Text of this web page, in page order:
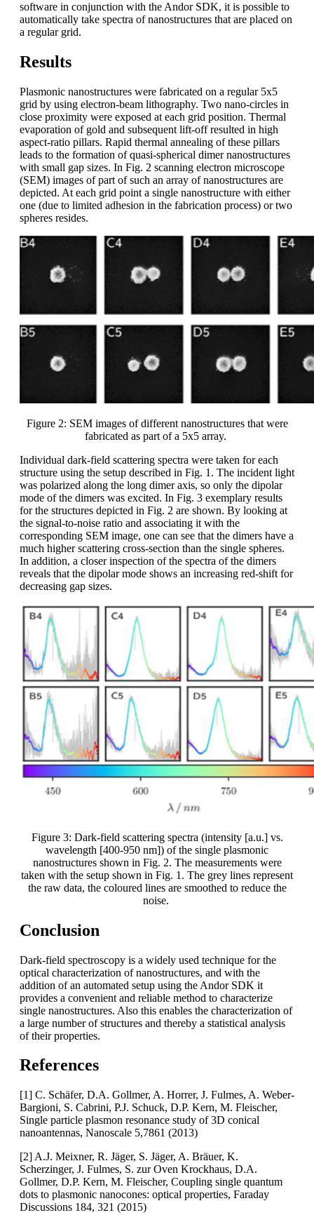
software in conjunction with the Andor SDK, it is possible to
automatically take spectra of nanostructures that are placed on
a regular grid.
Results
Plasmonic nanostructures were fabricated on a regular 5x5
grid by using electron-beam lithography. Two nano-circles in
close proximity were exposed at each grid position. Thermal
evaporation of gold and subsequent lift-off resulted in high
aspect-ratio pillars. Rapid thermal annealing of these pillars
leads to the formation of quasi-spherical dimer nanostructures
with small gap sizes. In Fig. 2 scanning electron microscope
(SEM) images of part of such an array of nanostructures are
depicted. At each grid point a single nanostructure with either
one (due to limited adhesion in the fabrication process) or two
spheres resides.
Figure 2: SEM images of different nanostructures that were
fabricated as part of a 5x5 array.
Individual dark-field scattering spectra were taken for each
structure using the setup described in Fig. 1. The incident light
was polarized along the long dimer axis, so only the dipolar
mode of the dimers was excited. In Fig. 3 exemplary results
for the structures depicted in Fig. 2 are shown. By looking at
the signal-to-noise ratio and associating it with the
corresponding SEM image, one can see that the dimers have a
much higher scattering cross-section than the single spheres.
In addition, a closer inspection of the spectra of the dimers
reveals that the dipolar mode shows an increasing red-shift for
decreasing gap sizes.
Figure 3: Dark-field scattering spectra (intensity [a.u.] vs.
wavelength [400-950 nm]) of the single plasmonic
nanostructures shown in Fig. 2. The measurements were
taken with the setup shown in Fig. 1. The grey lines represent
the raw data, the coloured lines are smoothed to reduce the
noise.
Conclusion
Dark-field spectroscopy is a widely used technique for the
optical characterization of nanostructures, and with the
addition of an automated setup using the Andor SDK it
provides a convenient and reliable method to characterize
single nanostructures. Also this enables the characterization of
a large number of structures and thereby a statistical analysis
of their properties.
References
[1] C. Schäfer, D.A. Gollmer, A. Horrer, J. Fulmes, A. Weber-
Bargioni, S. Cabrini, P.J. Schuck, D.P. Kern, M. Fleischer,
Single particle plasmon resonance study of 3D conical
nanoantennas, Nanoscale 5,7861 (2013)
[2] A.J. Meixner, R. Jäger, S. Jäger, A. Bräuer, K.
Scherzinger, J. Fulmes, S. zur Oven Krockhaus, D.A.
Gollmer, D.P. Kern, M. Fleischer, Coupling single quantum
dots to plasmonic nanocones: optical properties, Faraday
Discussions 184, 321 (2015)